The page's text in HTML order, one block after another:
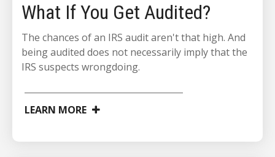
What If You Get Audited?
The chances of an IRS audit aren't that high. And
being audited does not necessarily imply that the
IRS suspects wrongdoing.
LEARN MORE